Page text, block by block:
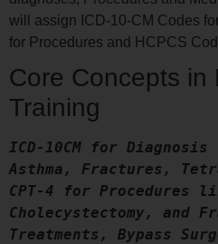
will assign ICD-10-CM Codes
for Procedures and HCPCS
Core Concepts in
Training
ICD-10CM for Diagnosis
Asthma, Fractures,
CPT-4 for Procedures
Cholecystectomy, and
Treatments, Bypass